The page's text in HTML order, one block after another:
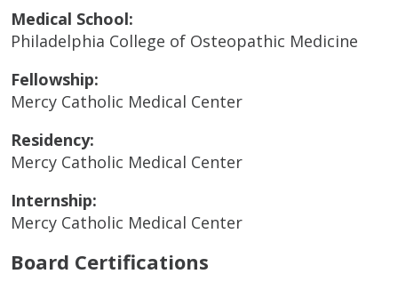
Medical School:
Philadelphia College of Osteopathic Medicine
Fellowship:
Mercy Catholic Medical Center
Residency:
Mercy Catholic Medical Center
Internship:
Mercy Catholic Medical Center
Board Certifications